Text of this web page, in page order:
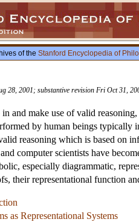
of the Stanford Encyclopedia of
28, 2001; substantive revision Fri Oct 31,
and make use of valid
by human beings
reasoning which is based on
computer scientists have
especially diagrammatic,
their representational function
as Representational Systems